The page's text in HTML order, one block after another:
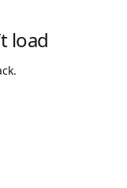
load